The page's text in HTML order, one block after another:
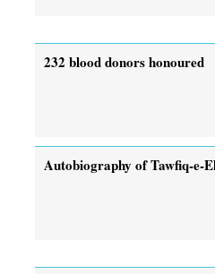
232 blood donors honoured
Autobiography of Tawfiq-e-